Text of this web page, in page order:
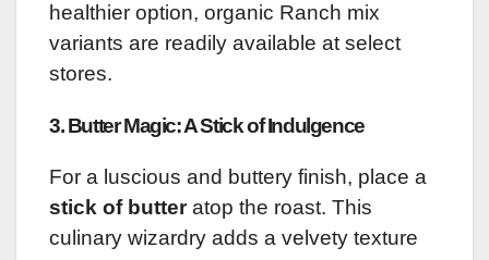
healthier option, organic Ranch mix
variants are readily available at select
stores.
3. Butter Magic: A Stick of Indulgence
For a luscious and buttery finish, place a
stick of butteratop the roast. This
culinary wizardry adds a velvety texture